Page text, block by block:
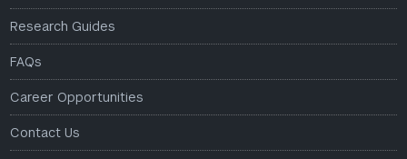
Research Guides
FAQs
Career Opportunities
Contact Us